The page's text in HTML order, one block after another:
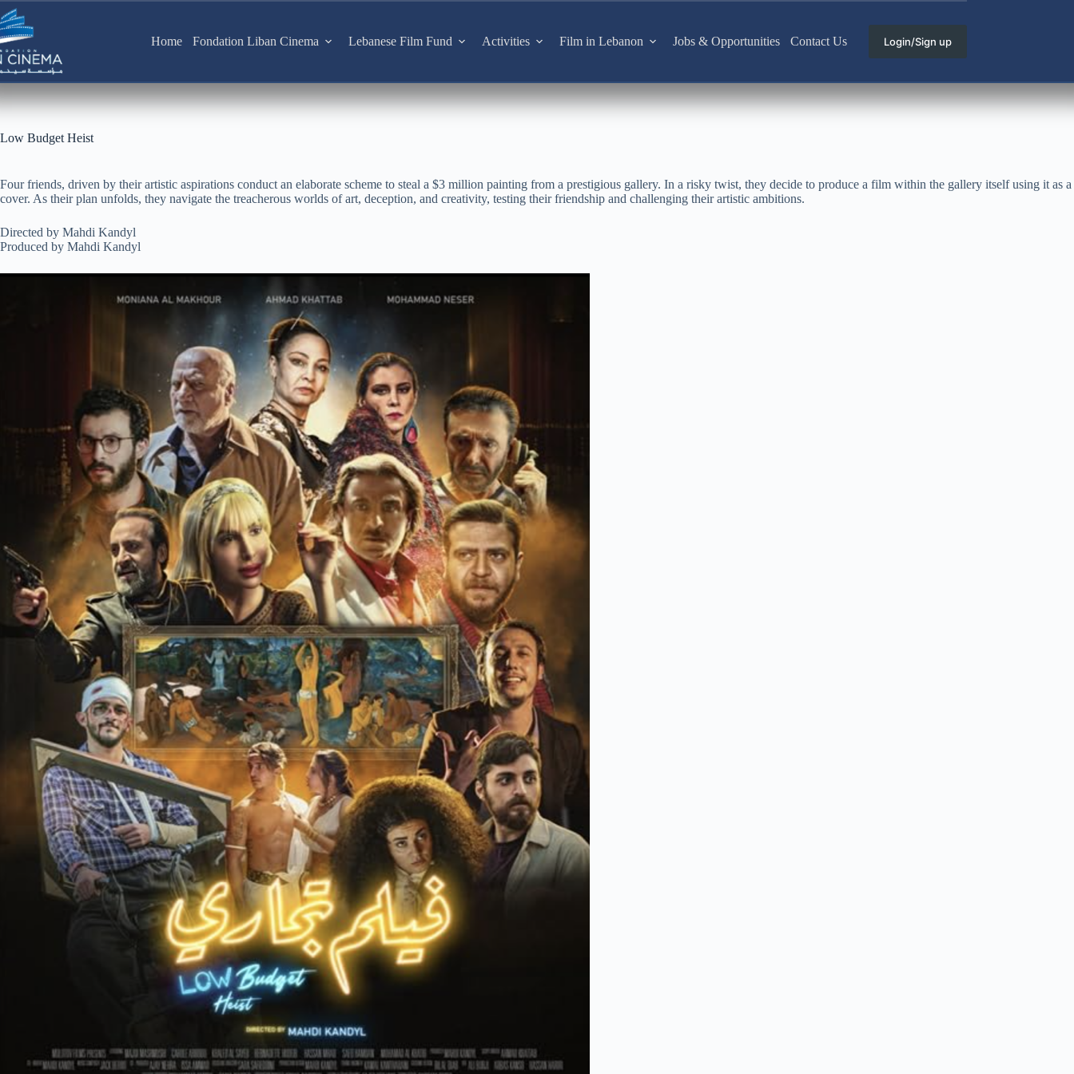
Skip
to
content
Home Fondation Liban Cinema Lebanese Film Fund Activities Film in Lebanon Jobs & Opportunities Contact Us Login/Sign up
Low Budget Heist
Four friends, driven by their artistic aspirations conduct an elaborate scheme to steal a $3 million painting from a prestigious gallery. In a risky twist, they decide to produce a film within the gallery itself using it as a
cover. As their plan unfolds, they navigate the treacherous worlds of art, deception, and creativity, testing their friendship and challenging their artistic ambitions.
Directed by Mahdi Kandyl
Produced by Mahdi Kandyl